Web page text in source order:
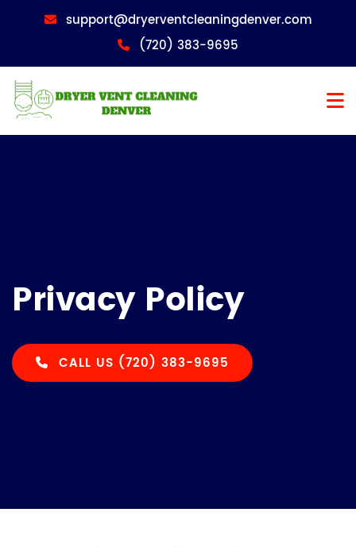
support@dryerventcleaningdenver.com
(720) 383-9695
Privacy Policy
CALL US (720) 383-9695